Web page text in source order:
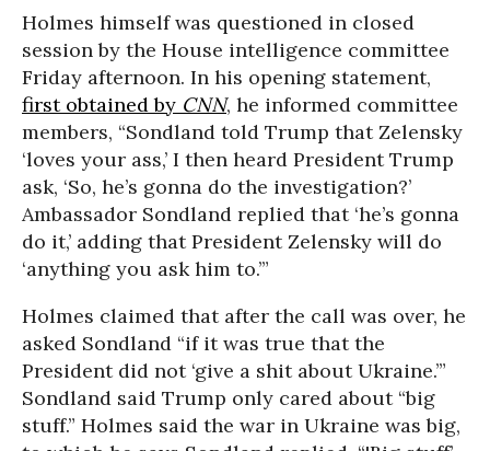
Holmes himself was questioned in closed
session by the House intelligence committee
Friday afternoon. In his opening statement,
first obtained by CNN, he informed committee
members, “Sondland told Trump that Zelensky
‘loves your ass,’ I then heard President Trump
ask, ‘So, he’s gonna do the investigation?’
Ambassador Sondland replied that ‘he’s gonna
do it,’ adding that President Zelensky will do
‘anything you ask him to.’”
Holmes claimed that after the call was over, he
asked Sondland “if it was true that the
President did not ‘give a shit about Ukraine.’”
Sondland said Trump only cared about “big
stuff.” Holmes said the war in Ukraine was big,